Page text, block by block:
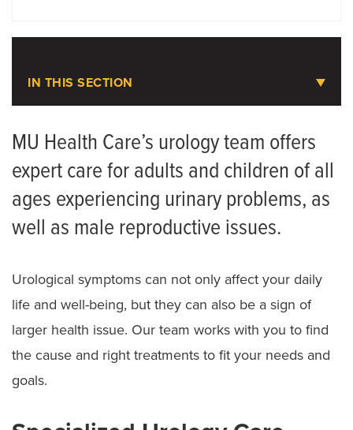
IN THIS SECTION
Meet the Team
MU Health Care’s urology team offers
expert care for adults and children of all
ages experiencing urinary problems, as
well as male reproductive issues.
Urological symptoms can not only affect your daily
life and well-being, but they can also be a sign of
larger health issue. Our team works with you to find
the cause and right treatments to fit your needs and
goals.